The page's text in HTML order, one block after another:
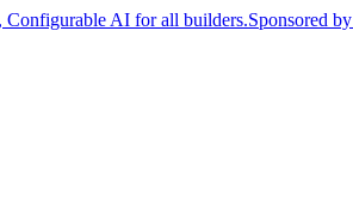
, Configurable AI for all builders.Sponsored by